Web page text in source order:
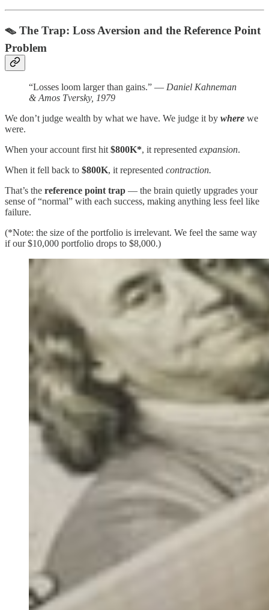
🪤 The Trap: Loss Aversion and the Reference Point
Problem
“Losses loom larger than gains.” — Daniel Kahneman
& Amos Tversky, 1979
We don’t judge wealth by what we have. We judge it by where we
were.
When your account first hit$800K*, it represented expansion.
When it fell back to $800K, it represented contraction.
That’s the reference point trap — the brain quietly upgrades your
sense of “normal” with each success, making anything less feel like
failure.
(*Note: the size of the portfolio is irrelevant. We feel the same way
if our $10,000 portfolio drops to $8,000.)